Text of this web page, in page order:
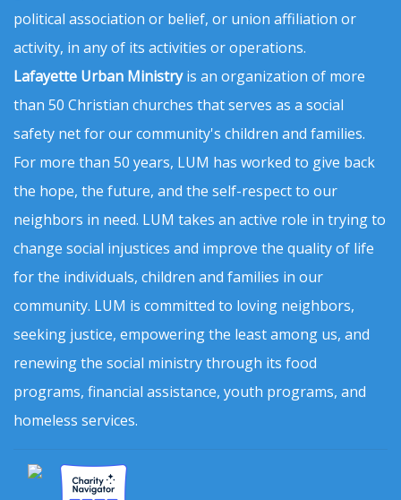
political association or belief, or union affiliation or
activity, in any of its activities or operations.
Lafayette Urban Ministryis an organization of more
than 50 Christian churches that serves as a social
safety net for our community's children and families.
For more than 50 years, LUM has worked to give back
the hope, the future, and the self-respect to our
neighbors in need. LUM takes an active role in trying to
change social injustices and improve the quality of life
for the individuals, children and families in our
community. LUM is committed to loving neighbors,
seeking justice, empowering the least among us, and
renewing the social ministry through its food
programs, financial assistance, youth programs, and
homeless services.